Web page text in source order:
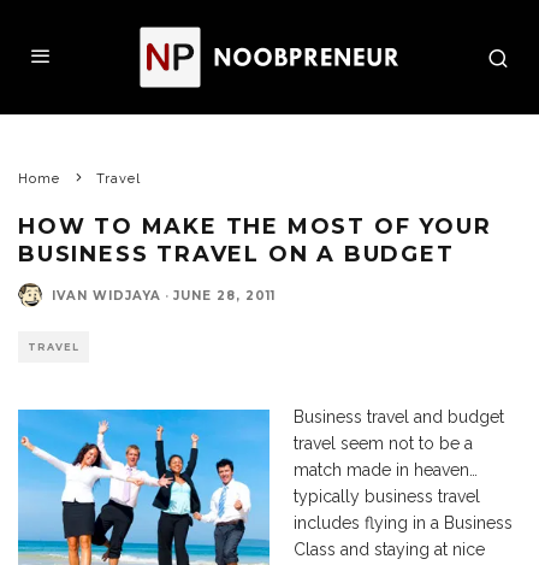
Home Travel
HOW TO MAKE THE MOST OF YOUR
BUSINESS TRAVEL ON A BUDGET
IVAN WIDJAYA · JUNE 28, 2011
TRAVEL
Business travel and budget
travel seem not to be a
match made in heaven…
typically business travel
includes flying in a Business
Class and staying at nice